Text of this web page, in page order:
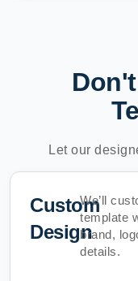
Let our
Custom
Design
We’ll
template
brand,
details.